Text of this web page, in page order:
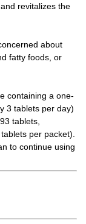
revitalizes the
about
fatty foods, or
containing a one-
3 tablets per day)
tablets,
per packet).
to continue using